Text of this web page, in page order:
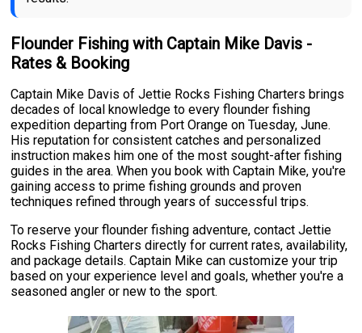
Flounder Fishing with Captain Mike Davis -
Rates & Booking
Captain Mike Davis of Jettie Rocks Fishing Charters brings
decades of local knowledge to every flounder fishing
expedition departing from Port Orange on Tuesday, June.
His reputation for consistent catches and personalized
instruction makes him one of the most sought-after fishing
guides in the area. When you book with Captain Mike, you're
gaining access to prime fishing grounds and proven
techniques refined through years of successful trips.
To reserve your flounder fishing adventure, contact Jettie
Rocks Fishing Charters directly for current rates, availability,
and package details. Captain Mike can customize your trip
based on your experience level and goals, whether you're a
seasoned angler or new to the sport.